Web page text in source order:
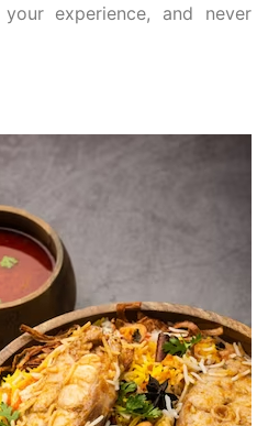
experience, and never